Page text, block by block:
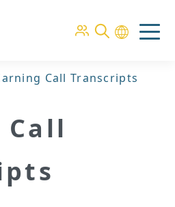
Call Transcripts